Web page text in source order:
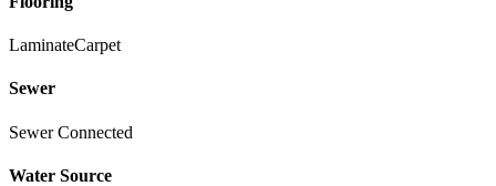
LaminateCarpet
Sewer
Sewer Connected
Water Source